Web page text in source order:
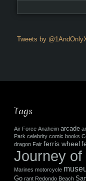
Tweets by
Tags
Air Force Anaheim arcade
Park celebrity comic books
dragon Fair ferris wheel
Journey of
Marines motorcycle
Go rant Redondo Beach